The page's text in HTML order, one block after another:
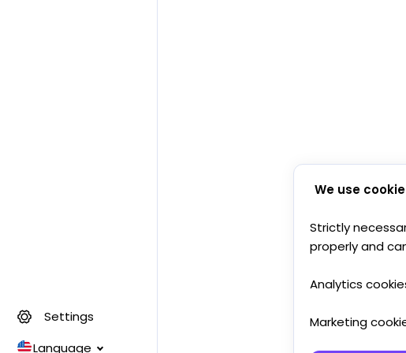
Settings
Language
We use
Strictly
properly and
Analytics
Marketing